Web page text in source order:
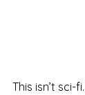
This isn’t sci-